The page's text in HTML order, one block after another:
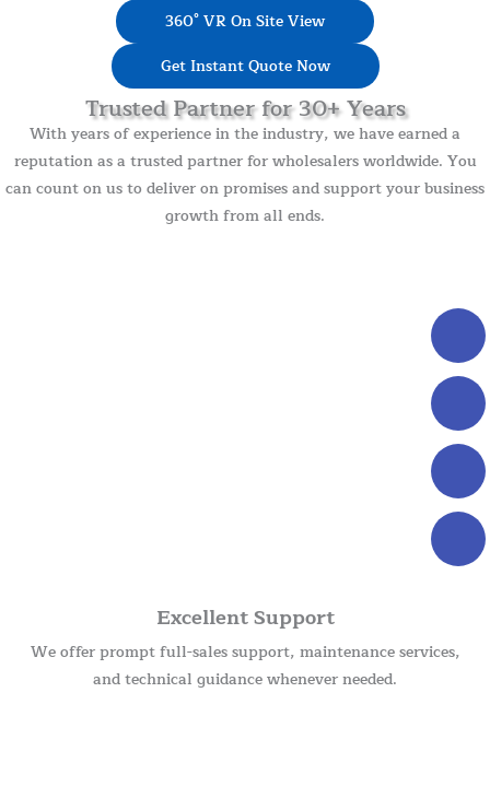
360° VR On Site View
Get Instant Quote Now
Trusted Partner for 30+ Years
With years of experience in the industry, we have earned a
reputation as a trusted partner for wholesalers worldwide. You
can count on us to deliver on promises and support your business
growth from all ends.
Excellent Support
We offer prompt full-sales support, maintenance services,
and technical guidance whenever needed.